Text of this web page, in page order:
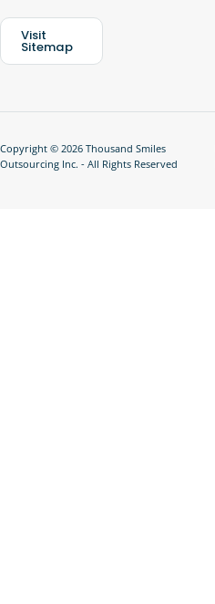
Visit
Sitemap
Copyright © 2026 Thousand Smiles
Outsourcing Inc. - All Rights Reserved